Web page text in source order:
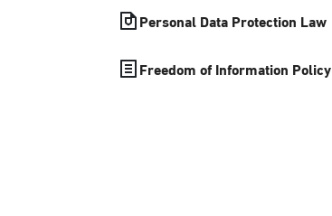
Personal Data Protection Law
Freedom of Information Policy